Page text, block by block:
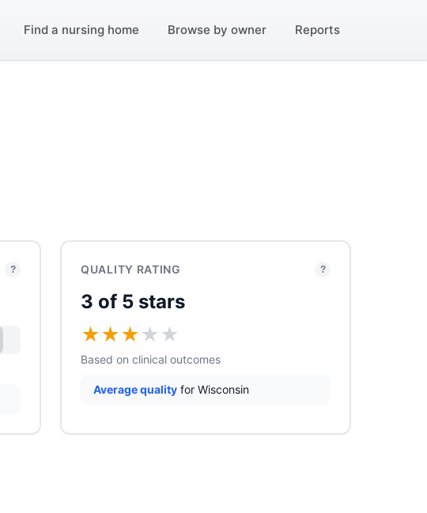
Find a nursing home Browse by owner Reports
? QUALITY RATING ?
3 of 5 stars
★★★★ ★
Based on clinical outcomes
Average quality for Wisconsin